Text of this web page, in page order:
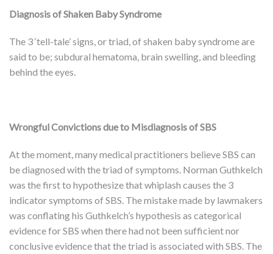
Diagnosis of Shaken Baby Syndrome
The 3 ‘tell-tale’ signs, or triad, of shaken baby syndrome are
said to be; subdural hematoma, brain swelling, and bleeding
behind the eyes.
Wrongful Convictions due to Misdiagnosis of SBS
At the moment, many medical practitioners believe SBS can
be diagnosed with the triad of symptoms. Norman Guthkelch
was the first to hypothesize that whiplash causes the 3
indicator symptoms of SBS. The mistake made by lawmakers
was conflating his Guthkelch’s hypothesis as categorical
evidence for SBS when there had not been sufficient nor
conclusive evidence that the triad is associated with SBS. The